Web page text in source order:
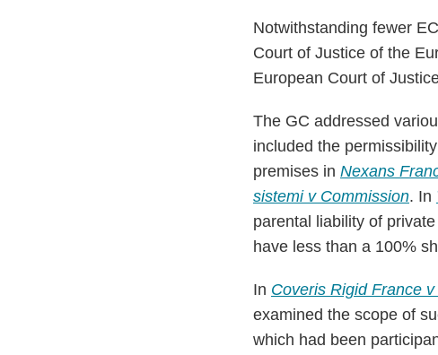
Notwithstanding fewer
Court of Justice of the
European Court of
The GC addressed
included the
premises in Nexans
sistemi v Commission. In
parental liability of
have less than a 100%
In Coveris Rigid France
examined the scope of
which had been